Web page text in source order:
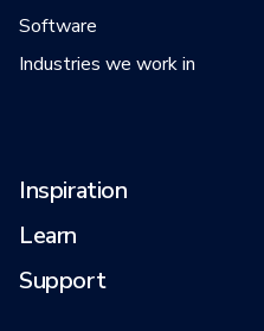
Software
Industries we work in
Inspiration
Learn
Support